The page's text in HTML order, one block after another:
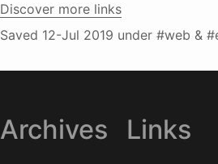
Discover more links
Saved 12-Jul 2019 under #web &
Archives Links